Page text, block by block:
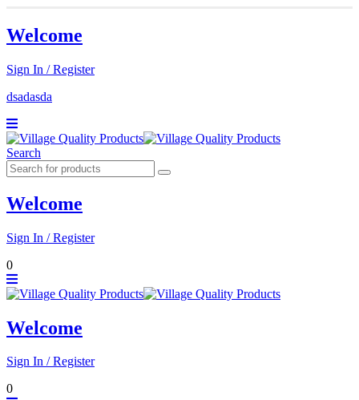
Welcome
Sign In / Register
dsadasda
Search
Welcome
Sign In / Register
0
Welcome
Sign In / Register
0